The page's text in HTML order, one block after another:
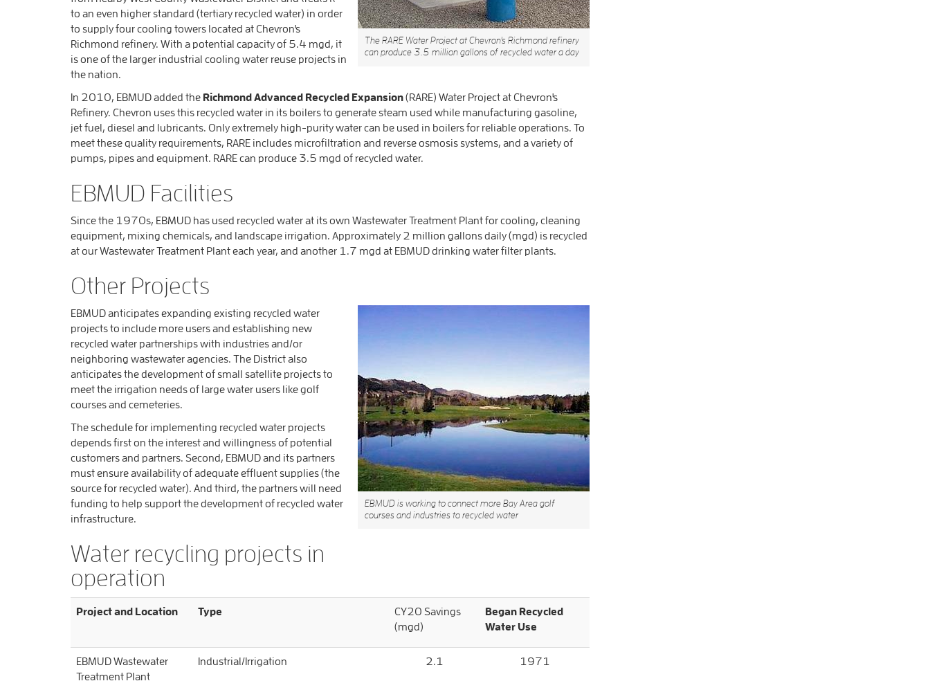
The RARE Water Project at Chevron's Richmond refinery
can produce 3.5 million gallons of recycled water a day
to an even higher standard (tertiary recycled water) in order
to supply four cooling towers located at Chevron's
Richmond refinery. With a potential capacity of 5.4 mgd, it
is one of the larger industrial cooling water reuse projects in
the nation.
In 2010, EBMUD added the Richmond Advanced Recycled Expansion(RARE) Water Project at Chevron's
Refinery. Chevron uses this recycled water in its boilers to generate steam used while manufacturing gasoline,
jet fuel, diesel and lubricants. Only extremely high-purity water can be used in boilers for reliable operations. To
meet these quality requirements, RARE includes microfiltration and reverse osmosis systems, and a variety of
pumps, pipes and equipment. RARE can produce 3.5 mgd of recycled water.
EBMUD Facilities
Since the 1970s, EBMUD has used recycled water at its own Wastewater Treatment Plant for cooling, cleaning
equipment, mixing chemicals, and landscape irrigation. Approximately 2 million gallons daily (mgd) is recycled
at our Wastewater Treatment Plant each year, and another 1.7 mgd at EBMUD drinking water filter plants.
Other Projects
EBMUD is working to connect more Bay Area golf
courses and industries to recycled water
EBMUD anticipates expanding existing recycled water
projects to include more users and establishing new
recycled water partnerships with industries and/or
neighboring wastewater agencies. The District also
anticipates the development of small satellite projects to
meet the irrigation needs of large water users like golf
courses and cemeteries.
The schedule for implementing recycled water projects
depends first on the interest and willingness of potential
customers and partners. Second, EBMUD and its partners
must ensure availability of adequate effluent supplies (the
source for recycled water). And third, the partners will need
funding to help support the development of recycled water
infrastructure.
Water recycling projects in
operation
Project and Location Type
CY20 Savings
(mgd)
Began Recycled
Water Use
EBMUD Wastewater
Treatment Plant
Industrial/Irrigation 2.1 1971